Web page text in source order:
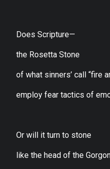
Does Scripture—
the Rosetta Stone
of what sinners’ call “fire
employ fear tactics of
Or will it turn to stone
like the head of the